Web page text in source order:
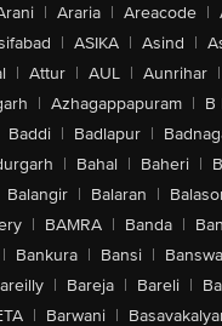
| Araria | Areacode |
| ASIKA | Asind |
| Attur | AUL | Aunrihar |
| Azhagappapuram | B
Baddi | Badlapur |
| Bahal | Baheri |
Balangir | Balaran |
| BAMRA | Banda |
| Bankura | Bansi |
| Bareja | Bareli |
| Barwani |